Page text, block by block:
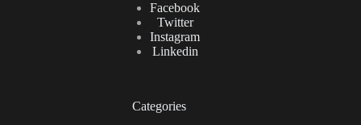
Facebook
Twitter
Instagram
Linkedin
Categories